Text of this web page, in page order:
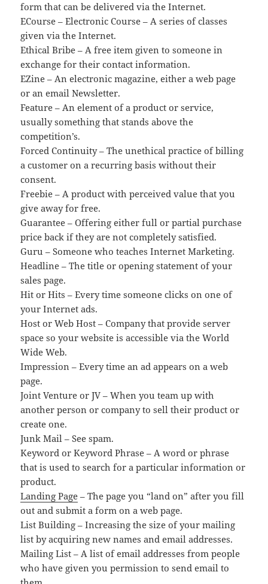
form that can be delivered via the Internet.
ECourse – Electronic Course – A series of classes
given via the Internet.
Ethical Bribe – A free item given to someone in
exchange for their contact information.
EZine – An electronic magazine, either a web page
or an email Newsletter.
Feature – An element of a product or service,
usually something that stands above the
competition’s.
Forced Continuity – The unethical practice of billing
a customer on a recurring basis without their
consent.
Freebie – A product with perceived value that you
give away for free.
Guarantee – Offering either full or partial purchase
price back if they are not completely satisfied.
Guru – Someone who teaches Internet Marketing.
Headline – The title or opening statement of your
sales page.
Hit or Hits – Every time someone clicks on one of
your Internet ads.
Host or Web Host – Company that provide server
space so your website is accessible via the World
Wide Web.
Impression – Every time an ad appears on a web
page.
Joint Venture or JV – When you team up with
another person or company to sell their product or
create one.
Junk Mail – See spam.
Keyword or Keyword Phrase – A word or phrase
that is used to search for a particular information or
product.
Landing Page – The page you “land on” after you fill
out and submit a form on a web page.
List Building – Increasing the size of your mailing
list by acquiring new names and email addresses.
Mailing List – A list of email addresses from people
who have given you permission to send email to